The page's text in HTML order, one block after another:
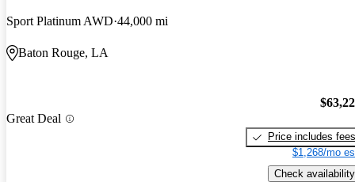
Sport Platinum AWD 44,000 mi
Baton Rouge, LA
Great Deal
Price includes fees
$1,268/mo
Check availability